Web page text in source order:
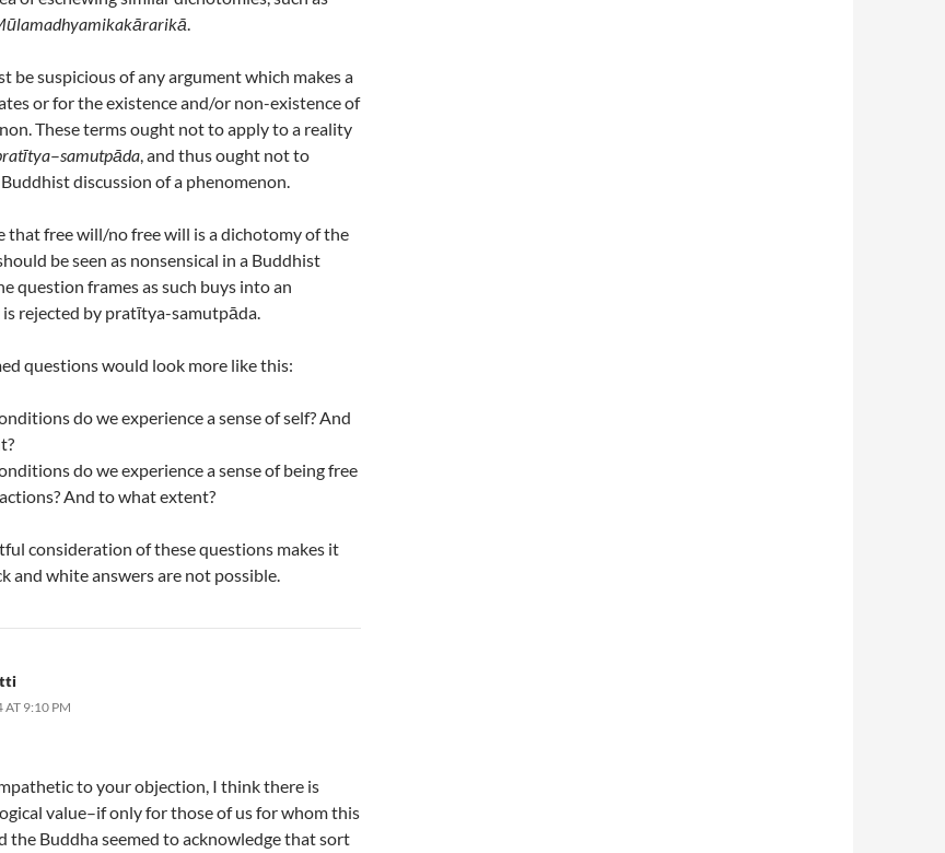
.
be suspicious of any argument which makes a
or for the existence and/or non-existence of
These terms ought not to apply to a reality
–samutpāda, and thus ought not to
discussion of a phenomenon.
that free will/no free will is a dichotomy of the
be seen as nonsensical in a Buddhist
question frames as such buys into an
rejected by pratītya-samutpāda.
questions would look more like this:
do we experience a sense of self? And
do we experience a sense of being free
And to what extent?
consideration of these questions makes it
and white answers are not possible.
AT 9:10 PM
to your objection, I think there is
value–if only for those of us for whom this
the Buddha seemed to acknowledge that sort